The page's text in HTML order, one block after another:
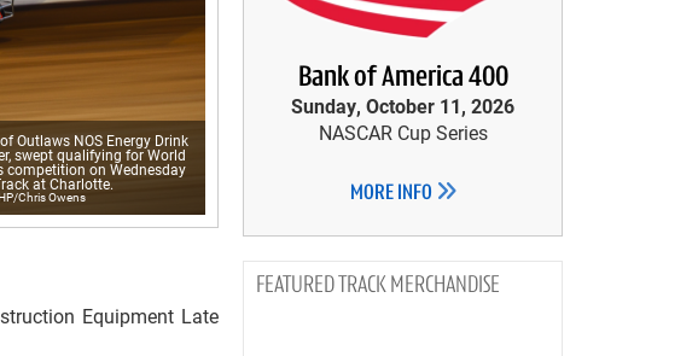
Outlaws NOS Energy Drink
swept qualifying for World
competition on Wednesday
at Charlotte.
Chris Owens
Equipment Late
Bank of America 400
Sunday, October 11, 2026
NASCAR Cup Series
MORE INFO
TRACK MERCHANDISE